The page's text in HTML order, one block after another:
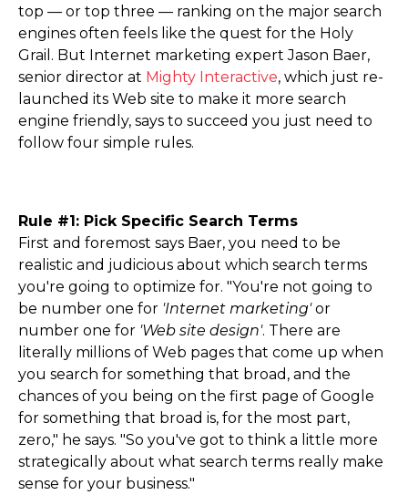
top — or top three — ranking on the major search
engines often feels like the quest for the Holy
Grail. But Internet marketing expert Jason Baer,
senior director at Mighty Interactive, which just re-
launched its Web site to make it more search
engine friendly, says to succeed you just need to
follow four simple rules.
Rule #1: Pick Specific Search Terms
First and foremost says Baer, you need to be
realistic and judicious about which search terms
you're going to optimize for. "You're not going to
be number one for 'Internet marketing'or
number one for 'Web site design'. There are
literally millions of Web pages that come up when
you search for something that broad, and the
chances of you being on the first page of Google
for something that broad is, for the most part,
zero," he says. "So you've got to think a little more
strategically about what search terms really make
sense for your business."